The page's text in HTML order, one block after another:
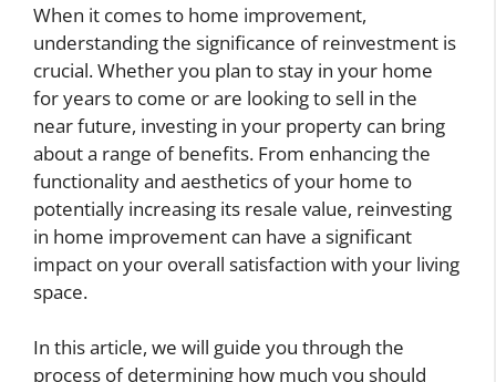
When it comes to home improvement,
understanding the significance of reinvestment is
crucial. Whether you plan to stay in your home
for years to come or are looking to sell in the
near future, investing in your property can bring
about a range of benefits. From enhancing the
functionality and aesthetics of your home to
potentially increasing its resale value, reinvesting
in home improvement can have a significant
impact on your overall satisfaction with your living
space.
In this article, we will guide you through the
process of determining how much you should